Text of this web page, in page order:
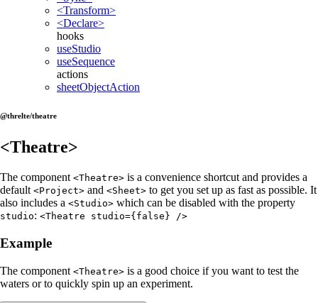
<Transform>
<Declare>
hooks
useStudio
useSequence
actions
sheetObjectAction
@threlte/theatre
<Theatre>
The component <Theatre> is a convenience shortcut and provides a
default <Project> and <Sheet> to get you set up as fast as possible. It
also includes a <Studio> which can be disabled with the property
studio: <Theatre studio={false} />
Example
The component <Theatre> is a good choice if you want to test the
waters or to quickly spin up an experiment.